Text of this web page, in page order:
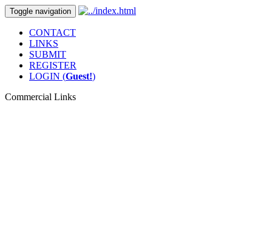
Toggle navigation
CONTACT
LINKS
SUBMIT
REGISTER
LOGIN (Guest!)
Commercial Links